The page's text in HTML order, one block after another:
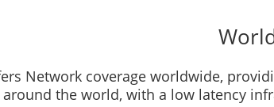
Network coverage worldwide,
the world, with a low latency